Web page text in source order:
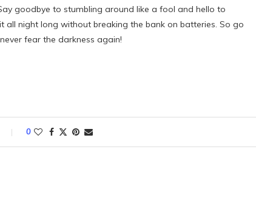
goodbye to stumbling around like a fool and hello to
all night long without breaking the bank on batteries. So go
fear the darkness again!
0